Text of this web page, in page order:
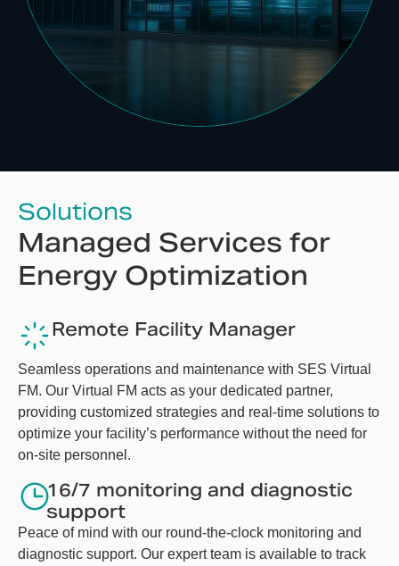
Solutions
Managed Services for
Energy Optimization
Remote Facility Manager
Seamless operations and maintenance with SES Virtual
FM. Our Virtual FM acts as your dedicated partner,
providing customized strategies and real-time solutions to
optimize your facility’s performance without the need for
on-site personnel.
16/7 monitoring and diagnostic
support
Peace of mind with our round-the-clock monitoring and
diagnostic support. Our expert team is available to track